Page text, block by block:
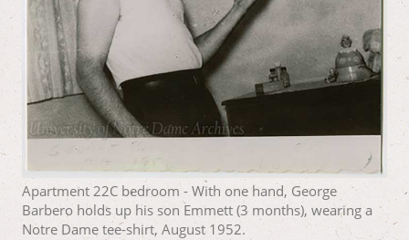
Apartment 22C bedroom - With one hand, George
Barbero holds up his son Emmett (3 months), wearing a
Notre Dame tee-shirt, August 1952.